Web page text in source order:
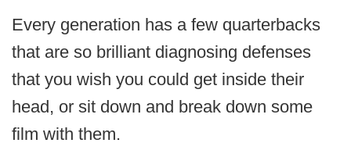
Every generation has a few quarterbacks
that are so brilliant diagnosing defenses
that you wish you could get inside their
head, or sit down and break down some
film with them.